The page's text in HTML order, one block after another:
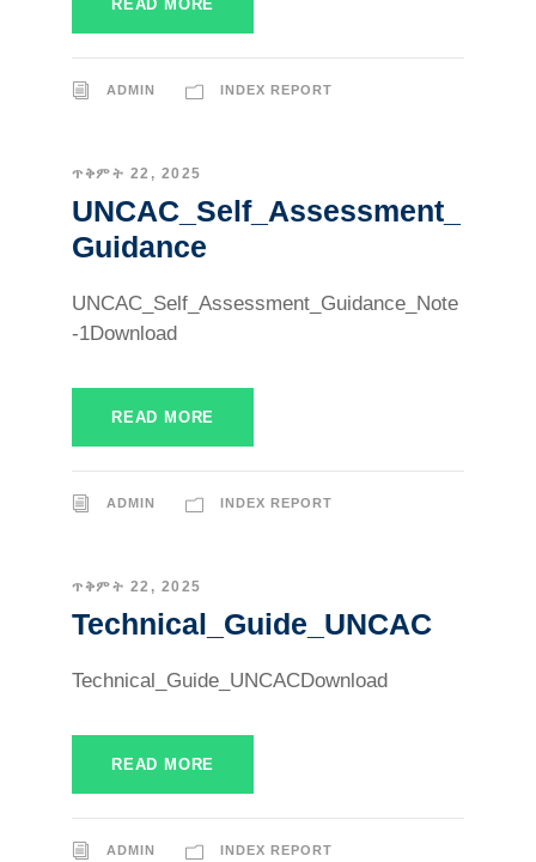
READ MORE
ADMIN INDEX REPORT
ጥቅምት 22, 2025
UNCAC_Self_Assessment_
Guidance
UNCAC_Self_Assessment_Guidance_Note
-1Download
READ MORE
ADMIN INDEX REPORT
ጥቅምት 22, 2025
Technical_Guide_UNCAC
Technical_Guide_UNCACDownload
READ MORE
ADMIN INDEX REPORT